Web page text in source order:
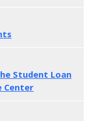
Student Loan
Center